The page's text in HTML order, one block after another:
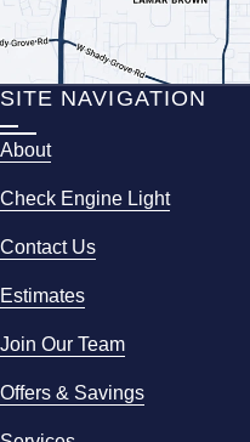
SITE NAVIGATION
About
Check Engine Light
Contact Us
Estimates
Join Our Team
Offers & Savings